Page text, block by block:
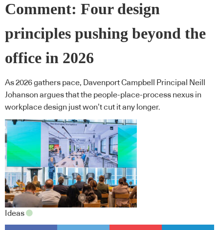
Comment: Four design
principles pushing beyond the
office in 2026
As 2026 gathers pace, Davenport Campbell Principal Neill
Johanson argues that the people-place-process nexus in
workplace design just won’t cut it any longer.
Ideas